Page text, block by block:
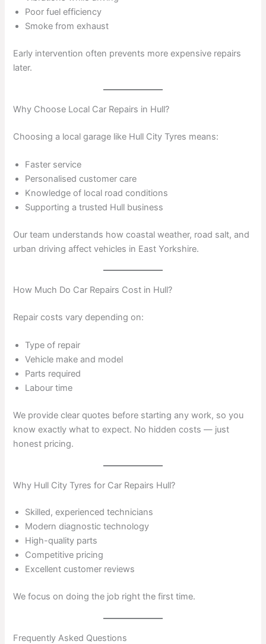
Poor fuel efficiency
Smoke from exhaust
Early intervention often prevents more expensive repairs
later.
Why Choose Local Car Repairs in Hull?
Choosing a local garage like Hull City Tyres means:
Faster service
Personalised customer care
Knowledge of local road conditions
Supporting a trusted Hull business
Our team understands how coastal weather, road salt, and
urban driving affect vehicles in East Yorkshire.
How Much Do Car Repairs Cost in Hull?
Repair costs vary depending on:
Type of repair
Vehicle make and model
Parts required
Labour time
We provide clear quotes before starting any work, so you
know exactly what to expect. No hidden costs — just
honest pricing.
Why Hull City Tyres for Car Repairs Hull?
Skilled, experienced technicians
Modern diagnostic technology
High-quality parts
Competitive pricing
Excellent customer reviews
We focus on doing the job right the first time.
Frequently Asked Questions